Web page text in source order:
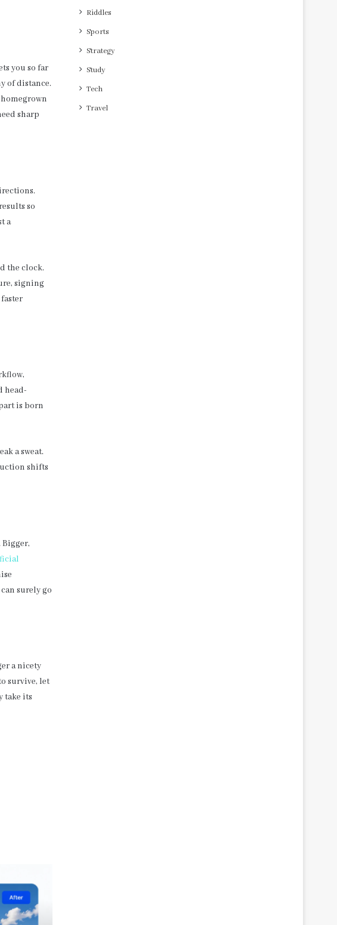
you so far
of distance.
sharp
so
a
the clock.
signing
head-
is born
a sweat.
shifts
Bigger,
surely go
a nicety
survive, let
take its
Riddles
Sports
Strategy
Study
Tech
Travel